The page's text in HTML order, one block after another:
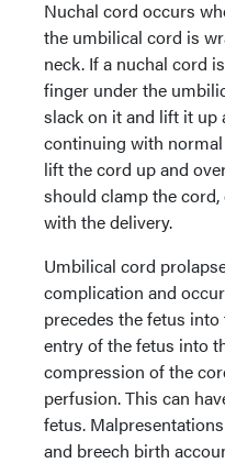
Nuchal cord occurs
the umbilical cord is
neck. If a nuchal cord
finger under the
slack on it and lift it up
continuing with
lift the cord up and
should clamp the
with the delivery.
Umbilical cord
complication and
precedes the fetus
entry of the fetus into
compression of the
perfusion. This can
fetus.
and breech birth